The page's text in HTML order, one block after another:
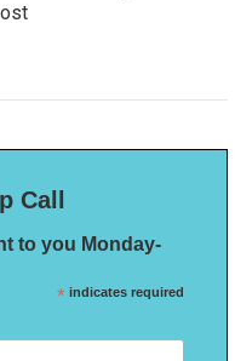
Call
to you Monday-
* indicates required